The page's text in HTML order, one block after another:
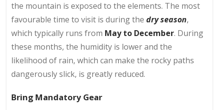
the mountain is exposed to the elements. The most
favourable time to visit is during the dry season,
which typically runs from May to December. During
these months, the humidity is lower and the
likelihood of rain, which can make the rocky paths
dangerously slick, is greatly reduced.
Bring Mandatory Gear